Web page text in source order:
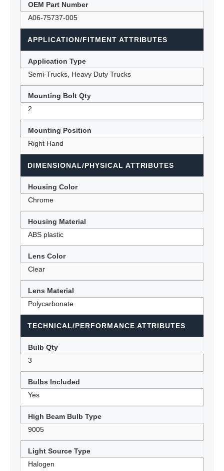
OEM Part Number
A06-75737-005
APPLICATION/FITMENT ATTRIBUTES
Application Type
Semi-Trucks, Heavy Duty Trucks
Mounting Bolt Qty
2
Mounting Position
Right Hand
DIMENSIONAL/PHYSICAL ATTRIBUTES
Housing Color
Chrome
Housing Material
ABS plastic
Lens Color
Clear
Lens Material
Polycarbonate
TECHNICAL/PERFORMANCE ATTRIBUTES
Bulb Qty
3
Bulbs Included
Yes
High Beam Bulb Type
9005
Light Source Type
Halogen